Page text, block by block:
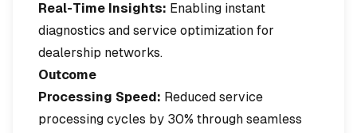
Real-Time Insights: Enabling instant
diagnostics and service optimization for
dealership networks.
Outcome
Processing Speed: Reduced service
processing cycles by 30% through seamless